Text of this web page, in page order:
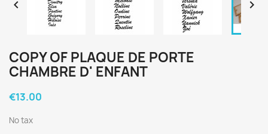
 
COPY OF PLAQUE DE PORTE
CHAMBRE D' ENFANT
€13.00
No tax